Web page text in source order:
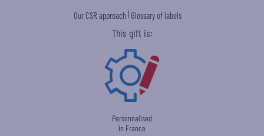
Our CSR approach| Glossary of labels
This gift is:
Personnalised
in France